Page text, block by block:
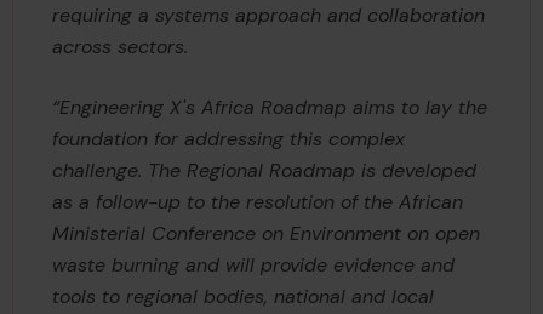
requiring a systems approach and collaboration
across sectors.
“Engineering X's Africa Roadmap aims to lay the
foundation for addressing this complex
challenge. The Regional Roadmap is developed
as a follow-up to the resolution of the African
Ministerial Conference on Environment on open
waste burning and will provide evidence and
tools to regional bodies, national and local